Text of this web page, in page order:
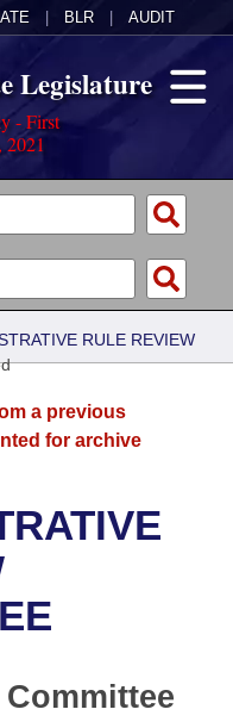
BLR AUDIT
Legislature
- First
of 1874
RULE REVIEW
a previous
for archive